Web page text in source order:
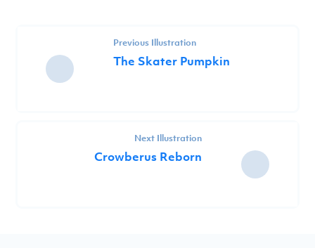
Previous Illustration
The Skater Pumpkin
Next Illustration
Crowberus Reborn